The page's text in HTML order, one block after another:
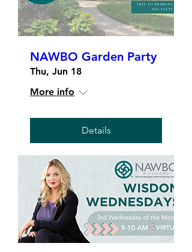
NAWBO Garden Party
Thu, Jun 18
More info
Details